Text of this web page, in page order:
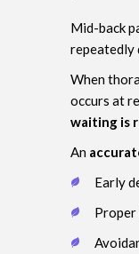
Mid-back
repeatedly
When
occurs at
waiting is
An
Early